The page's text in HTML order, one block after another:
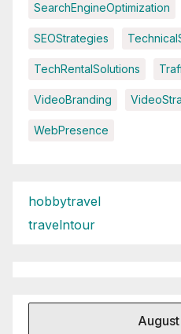
SearchEngineOptimization
SEOStrategies
TechRentalSolutions
VideoBranding
WebPresence
hobbytravel
travelntour